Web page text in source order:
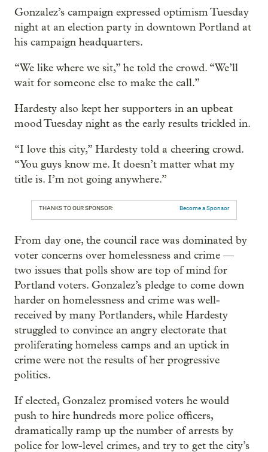
Gonzalez’s campaign expressed optimism Tuesday
night at an election party in downtown Portland at
his campaign headquarters.
“We like where we sit,” he told the crowd. “We’ll
wait for someone else to make the call.”
Hardesty also kept her supporters in an upbeat
mood Tuesday night as the early results trickled in.
“I love this city,” Hardesty told a cheering crowd.
“You guys know me. It doesn’t matter what my
title is. I’m not going anywhere.”
THANKS TO OUR SPONSOR: Become a Sponsor
From day one, the council race was dominated by
voter concerns over homelessness and crime —
two issues that polls show are top of mind for
Portland voters. Gonzalez’s pledge to come down
harder on homelessness and crime was well-
received by many Portlanders, while Hardesty
struggled to convince an angry electorate that
proliferating homeless camps and an uptick in
crime were not the results of her progressive
politics.
If elected, Gonzalez promised voters he would
push to hire hundreds more police officers,
dramatically ramp up the number of arrests by
police for low-level crimes, and try to get the city’s